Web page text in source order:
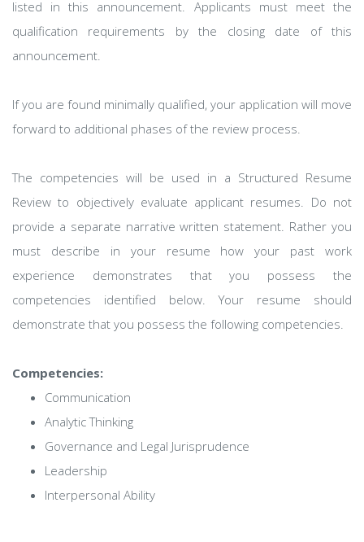
listed in this announcement. Applicants must meet the
qualification requirements by the closing date of this
announcement.
If you are found minimally qualified, your application will move
forward to additional phases of the review process.
The competencies will be used in a Structured Resume
Review to objectively evaluate applicant resumes. Do not
provide a separate narrative written statement. Rather you
must describe in your resume how your past work
experience demonstrates that you possess the
competencies identified below. Your resume should
demonstrate that you possess the following competencies.
Competencies:
Communication
Analytic Thinking
Governance and Legal Jurisprudence
Leadership
Interpersonal Ability